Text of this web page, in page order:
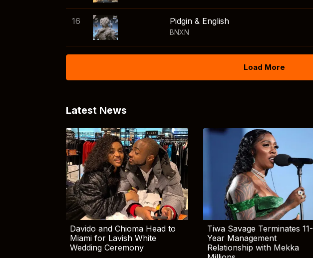
16 Pidgin & English
BNXN
Load More
Latest News
Davido and Chioma Head to
Miami for Lavish White
Wedding Ceremony
Tiwa Savage Terminates 11-
Year Management
Relationship with Mekka